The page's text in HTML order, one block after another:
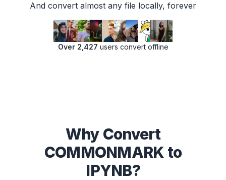
And convert almost any file locally, forever
Over 2,427 users convert offline
Why Convert
COMMONMARK to
IPYNB?